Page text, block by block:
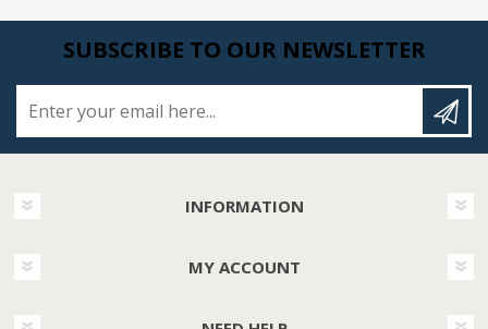
SUBSCRIBE TO OUR NEWSLETTER
INFORMATION
MY ACCOUNT